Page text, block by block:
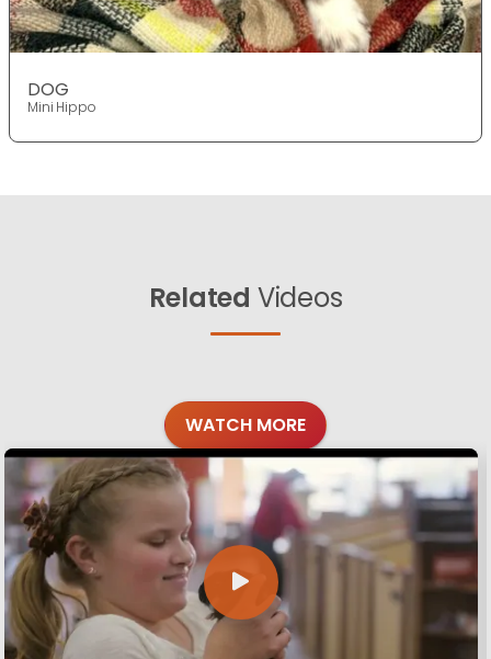
DOG
Mini Hippo
Related Videos
WATCH MORE